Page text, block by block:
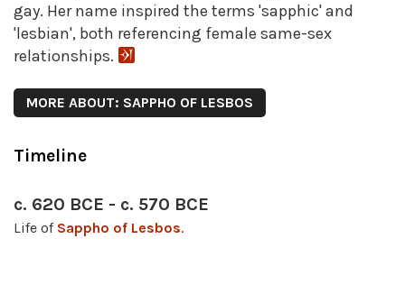
gay. Her name inspired the terms 'sapphic' and
'lesbian', both referencing female same-sex
relationships.
MORE ABOUT: SAPPHO OF LESBOS
Timeline
c. 620 BCE - c. 570 BCE
Life of Sappho of Lesbos.